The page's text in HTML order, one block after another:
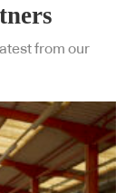
from our